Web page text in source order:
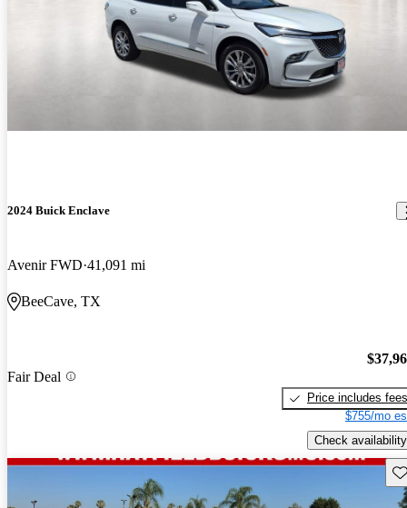
2024 Buick Enclave
Avenir FWD 41,091 mi
BeeCave, TX
Fair Deal
Price includes fees
$755/mo
Check availability